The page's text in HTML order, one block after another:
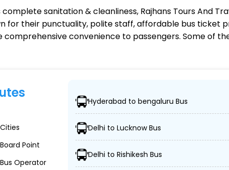
sanitation & cleanliness, Rajhans Tours And
for their punctuality, polite staff, affordable bus ticket
convenience to passengers. Some of
connects over 1,000 destinations, ensuring
boasts a fleet of advanced buses, including
Point
Operator
Hyderabad to bengaluru Bus
Delhi to Lucknow Bus
Delhi to Rishikesh Bus